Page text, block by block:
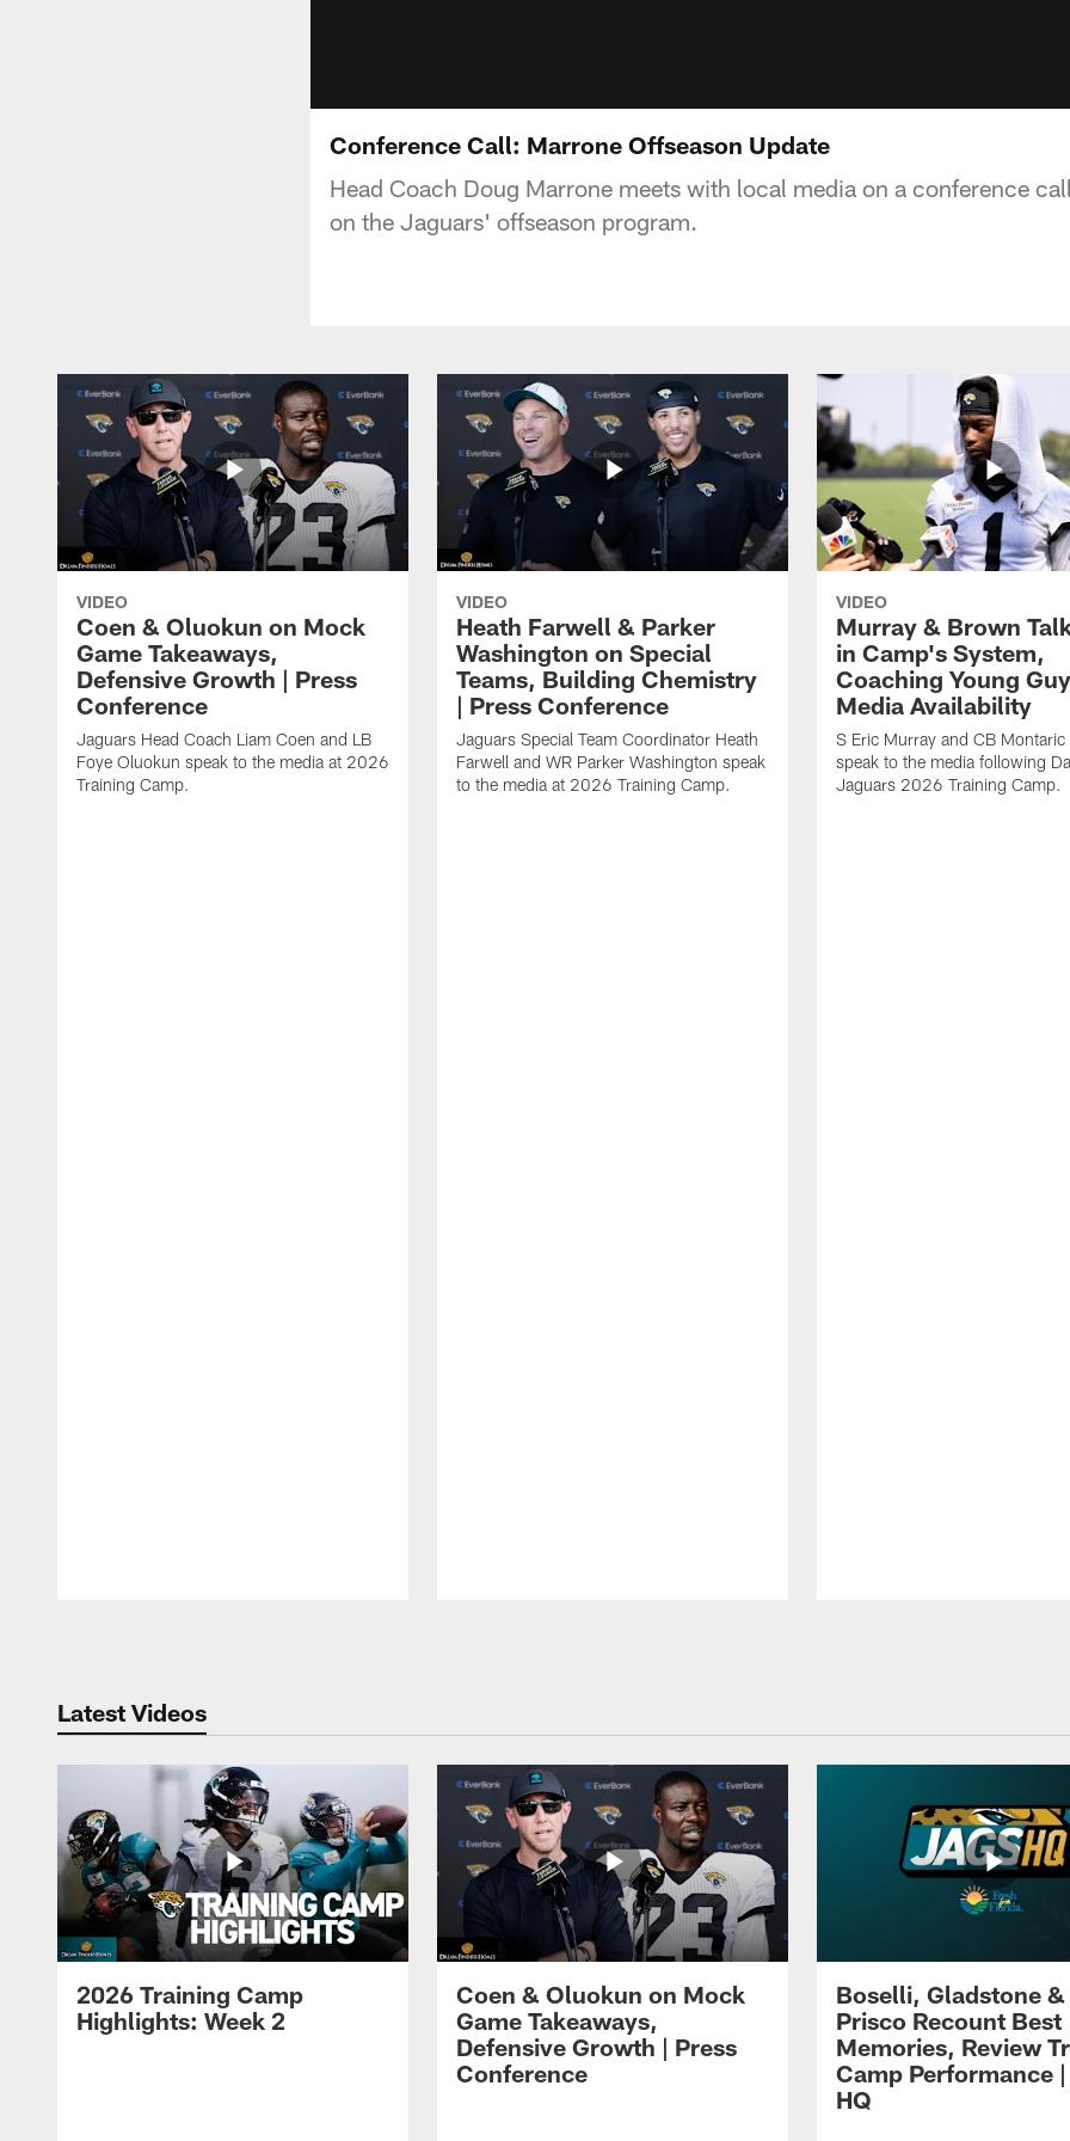
Conference Call: Marrone Offseason Update
Head Coach Doug Marrone meets with local media on a conference
on the Jaguars' offseason program.
VIDEO
Coen & Oluokun on Mock
Game Takeaways,
Defensive Growth | Press
Conference
Jaguars Head Coach Liam Coen and LB
Foye Oluokun speak to the media at 2026
Training Camp.
VIDEO
Heath Farwell & Parker
Washington on Special
Teams, Building Chemistry
| Press Conference
Jaguars Special Team Coordinator Heath
Farwell and WR Parker Washington speak
to the media at 2026 Training Camp.
VIDEO
Murray & Brown
in Camp's System,
Coaching Young
Media Availability
S Eric Murray and CB
speak to the media following
Jaguars 2026 Training Camp.
Latest Videos
2026 Training Camp
Highlights: Week 2
Coen & Oluokun on Mock
Game Takeaways,
Defensive Growth | Press
Conference
Boselli, Gladstone &
Prisco Recount Best
Memories, Review
Camp Performance
HQ